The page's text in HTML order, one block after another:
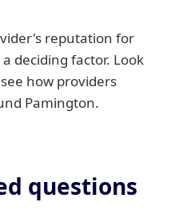
reputation for
deciding factor. Look
how providers
Pamington.
questions